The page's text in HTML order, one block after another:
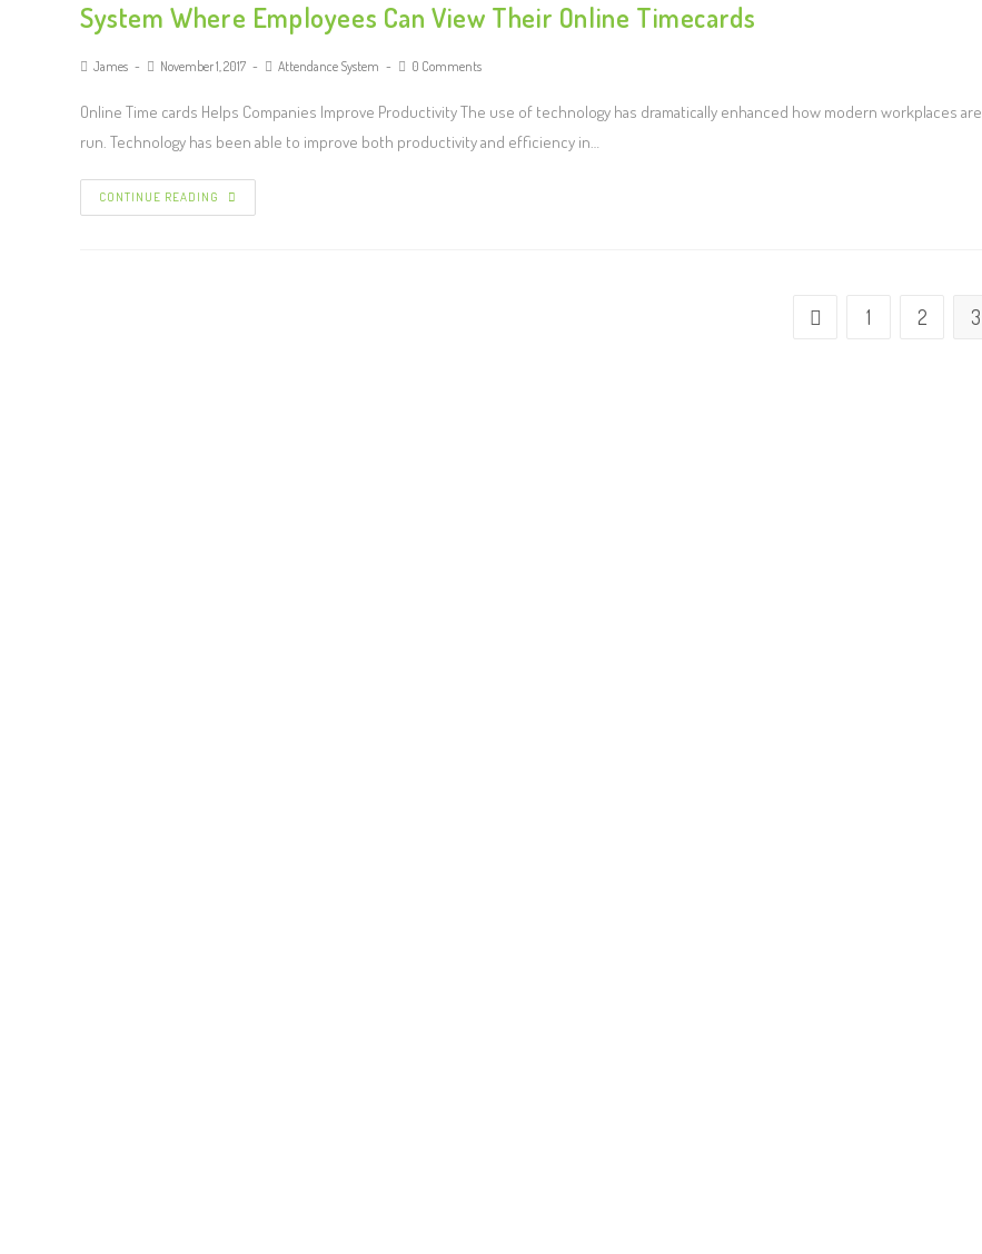
System Where Employees Can View Their Online Timecards
James November 1, 2017 Attendance System 0 Comments
Online Time cards Helps Companies Improve Productivity The use of technology has dramatically enhanced how modern workplaces are
run. Technology has been able to improve both productivity and efficiency in…
CONTINUE READING
1 2 3